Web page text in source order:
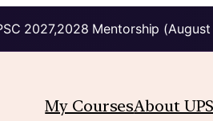
2027,2028 Mentorship
My CoursesAbout